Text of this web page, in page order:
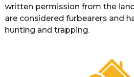
written permission from the
are considered furbearers and
hunting and trapping.